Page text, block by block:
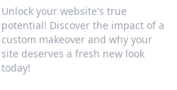
Unlock your website's true
potential! Discover the impact of a
custom makeover and why your
site deserves a fresh new look
today!